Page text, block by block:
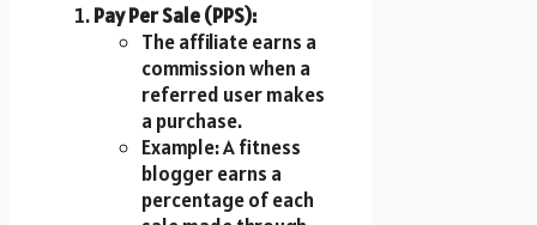
Pay Per Sale (PPS):
The affiliate earns a
commission when a
referred user makes
a purchase.
Example: A fitness
blogger earns a
percentage of each